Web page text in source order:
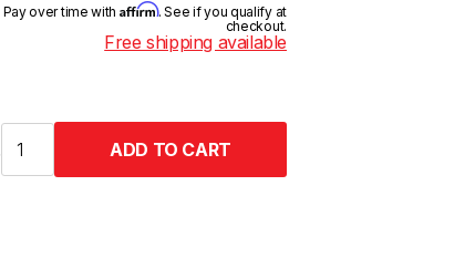
Pay over time with Affirm. See if you qualify at
checkout.
Free shipping available